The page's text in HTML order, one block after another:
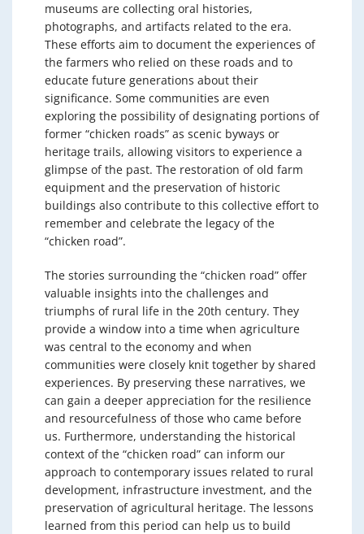
museums are collecting oral histories,
photographs, and artifacts related to the era.
These efforts aim to document the experiences of
the farmers who relied on these roads and to
educate future generations about their
significance. Some communities are even
exploring the possibility of designating portions of
former “chicken roads” as scenic byways or
heritage trails, allowing visitors to experience a
glimpse of the past. The restoration of old farm
equipment and the preservation of historic
buildings also contribute to this collective effort to
remember and celebrate the legacy of the
“chicken road”.
The stories surrounding the “chicken road” offer
valuable insights into the challenges and
triumphs of rural life in the 20th century. They
provide a window into a time when agriculture
was central to the economy and when
communities were closely knit together by shared
experiences. By preserving these narratives, we
can gain a deeper appreciation for the resilience
and resourcefulness of those who came before
us. Furthermore, understanding the historical
context of the “chicken road” can inform our
approach to contemporary issues related to rural
development, infrastructure investment, and the
preservation of agricultural heritage. The lessons
learned from this period can help us to build